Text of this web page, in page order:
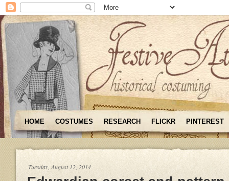
HOME COSTUMES RESEARCH FLICKR PINTEREST
Tuesday, August 12, 2014